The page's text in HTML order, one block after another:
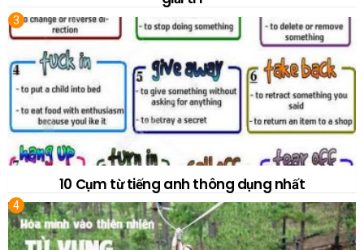
10 Cụm từ tiếng anh thông dụng nhất